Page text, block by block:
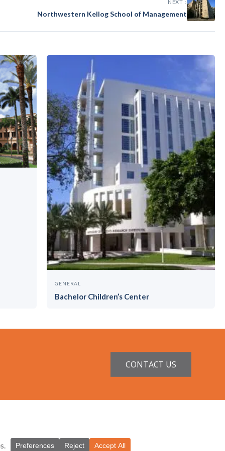
NEXT ›
Northwestern Kellog School of Management
GENERAL
Bachelor Children’s Center
CONTACT US
Miami.